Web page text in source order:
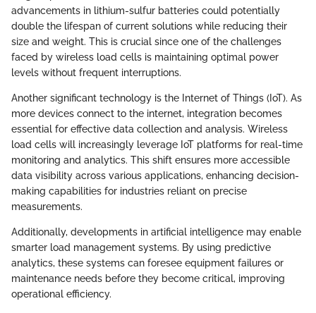
advancements in lithium-sulfur batteries could potentially
double the lifespan of current solutions while reducing their
size and weight. This is crucial since one of the challenges
faced by wireless load cells is maintaining optimal power
levels without frequent interruptions.
Another significant technology is the Internet of Things (IoT). As
more devices connect to the internet, integration becomes
essential for effective data collection and analysis. Wireless
load cells will increasingly leverage IoT platforms for real-time
monitoring and analytics. This shift ensures more accessible
data visibility across various applications, enhancing decision-
making capabilities for industries reliant on precise
measurements.
Additionally, developments in artificial intelligence may enable
smarter load management systems. By using predictive
analytics, these systems can foresee equipment failures or
maintenance needs before they become critical, improving
operational efficiency.